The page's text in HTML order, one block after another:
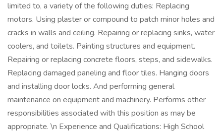
limited to, a variety of the following duties: Replacing
motors. Using plaster or compound to patch minor holes and
cracks in walls and ceiling. Repairing or replacing sinks, water
coolers, and toilets. Painting structures and equipment.
Repairing or replacing concrete floors, steps, and sidewalks.
Replacing damaged paneling and floor tiles. Hanging doors
and installing door locks. And performing general
maintenance on equipment and machinery. Performs other
responsibilities associated with this position as may be
appropriate. \n Experience and Qualifications: High School